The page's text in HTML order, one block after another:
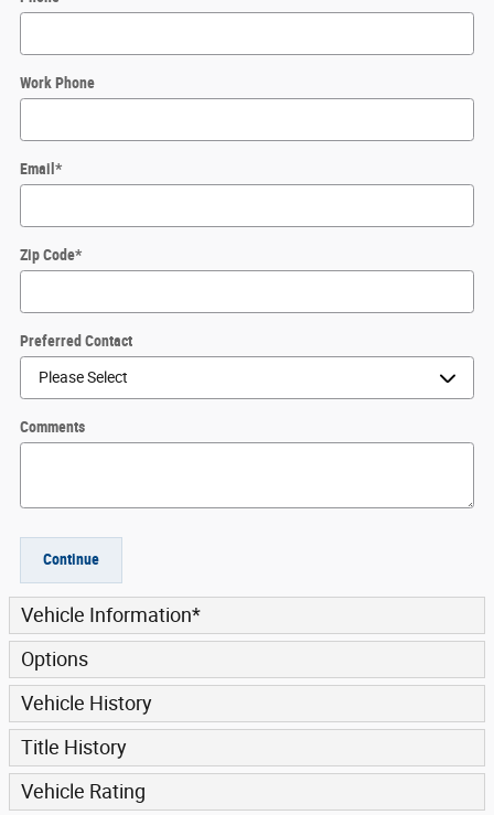
Work Phone
Email *
Zip Code*
Preferred Contact
Comments
Continue
Vehicle Information*
Options
Vehicle History
Title History
Vehicle Rating